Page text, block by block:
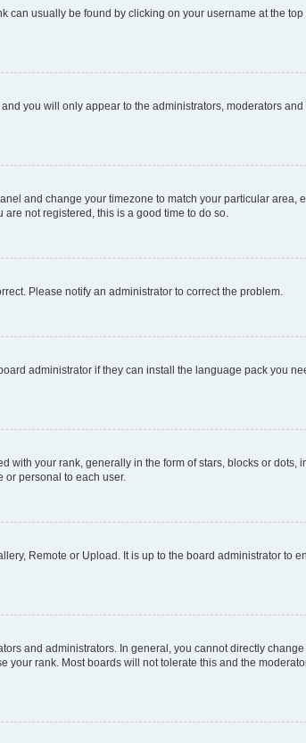
can usually be found by clicking on your username at the
and you will only appear to the administrators, moderators
and change your timezone to match your particular area,
not registered, this is a good time to do so.
Please notify an administrator to correct the problem.
administrator if they can install the language pack you
your rank, generally in the form of stars, blocks or dots,
personal to each user.
Remote or Upload. It is up to the board administrator to
and administrators. In general, you cannot directly
rank. Most boards will not tolerate this and the